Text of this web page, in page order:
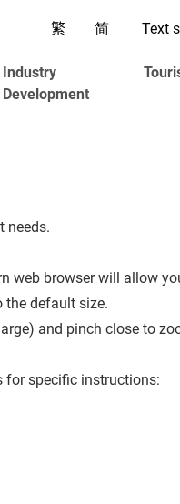
繁
简 Text
Industry
Development
needs.
web browser will allow
the default size.
and pinch close to
for specific instructions: